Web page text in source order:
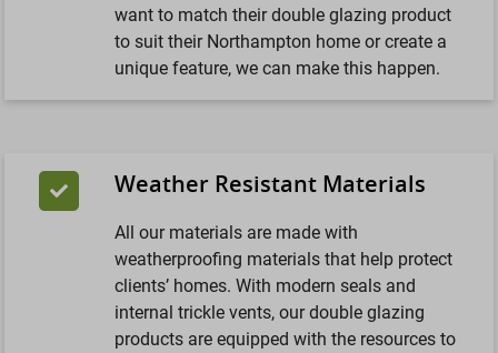
want to match their double glazing product
to suit their Northampton home or create a
unique feature, we can make this happen.
Weather Resistant Materials
All our materials are made with
weatherproofing materials that help protect
clients’ homes. With modern seals and
internal trickle vents, our double glazing
products are equipped with the resources to